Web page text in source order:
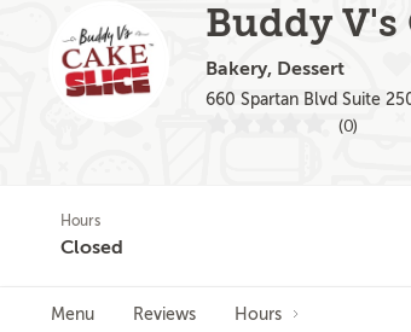
Buddy V's
Bakery, Dessert
660 Spartan Blvd Suite
(0)
Hours
Closed
Menu Reviews Hours